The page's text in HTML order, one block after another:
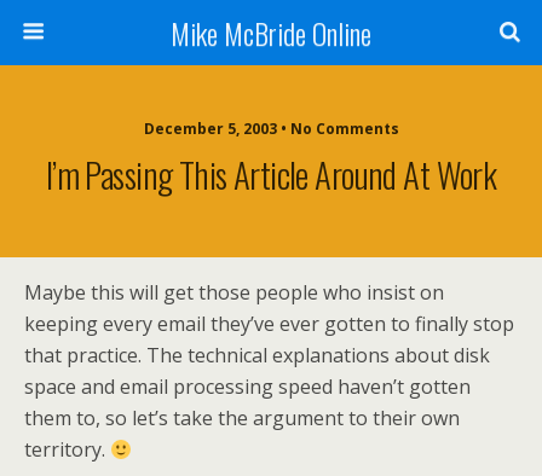
Mike McBride Online
December 5, 2003 • No Comments
I’m Passing This Article Around At Work
Maybe this will get those people who insist on
keeping every email they’ve ever gotten to finally stop
that practice. The technical explanations about disk
space and email processing speed haven’t gotten
them to, so let’s take the argument to their own
territory.